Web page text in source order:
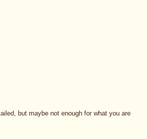
but maybe not enough for what you are